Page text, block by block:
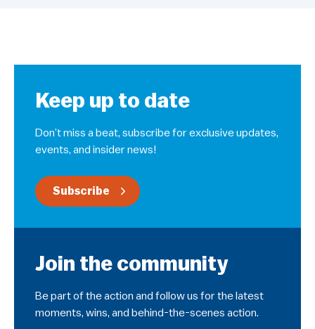
Keep up to date
Don’t miss a beat, subscribe for exclusive updates,
events, and insider news!
Subscribe
Join the community
Be part of the action and follow us for the latest
moments, wins, and behind-the-scenes action.